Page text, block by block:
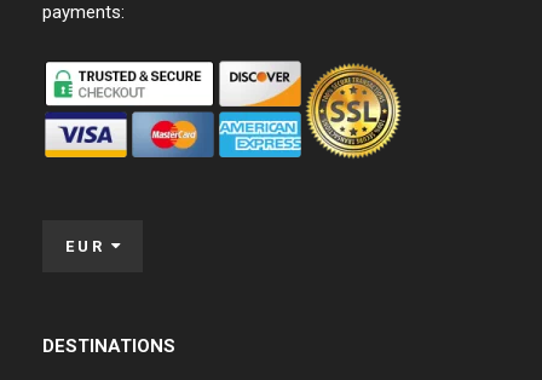
payments:
EUR
DESTINATIONS